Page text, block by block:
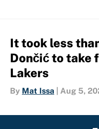
It took less
Dončić to take
Lakers
By Mat Issa Aug 5,